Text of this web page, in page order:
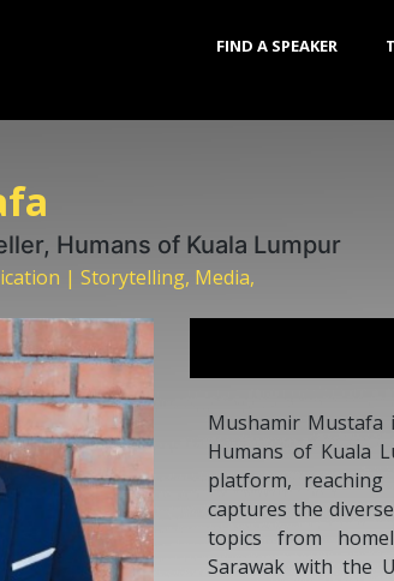
FIND A SPEAKER
Humans of Kuala Lumpur
| Storytelling, Media,
Mushamir Mustafa
Humans of Kuala
platform,
captures the
topics from
Sarawak with the